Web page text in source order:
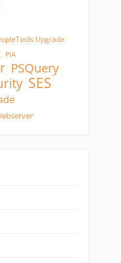
Upgrade
PIA
PSQuery
SES